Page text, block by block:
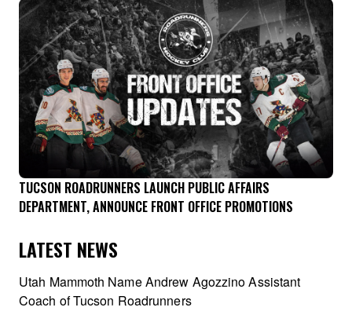
TUCSON ROADRUNNERS LAUNCH PUBLIC AFFAIRS
DEPARTMENT, ANNOUNCE FRONT OFFICE PROMOTIONS
LATEST NEWS
Utah Mammoth Name Andrew Agozzino Assistant
Coach of Tucson Roadrunners